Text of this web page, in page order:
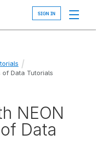
of Data Tutorials
NEON
Data